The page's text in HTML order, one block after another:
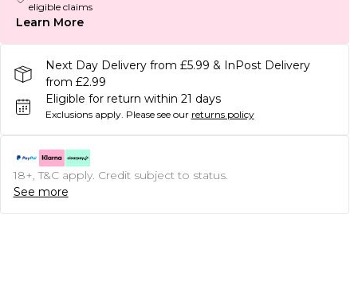
eligible claims
Learn More
Next Day Delivery from £5.99 & InPost Delivery
from £2.99
Eligible for return within 21 days
Exclusions apply. Please see our returns policy
18+, T&C apply. Credit subject to status.
See more